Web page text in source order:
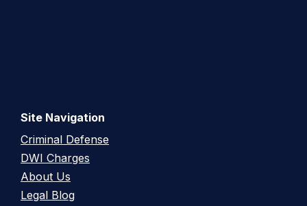
Site Navigation
Criminal Defense
DWI Charges
About Us
Legal Blog